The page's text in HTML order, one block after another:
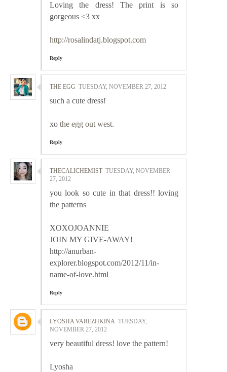
Loving the dress! The print is so
gorgeous <3 xx
http://rosalindatj.blogspot.com
Reply
THE EGG TUESDAY, NOVEMBER 27, 2012
such a cute dress!
xo the egg out west.
Reply
THECALICHEMIST TUESDAY, NOVEMBER
27, 2012
you look so cute in that dress!! loving
the patterns
XOXOJOANNIE
JOIN MY GIVE-AWAY!
http://anurban-
explorer.blogspot.com/2012/11/in-
name-of-love.html
Reply
LYOSHA VAREZHKINA TUESDAY,
NOVEMBER 27, 2012
very beautiful dress! love the pattern!
Lyosha